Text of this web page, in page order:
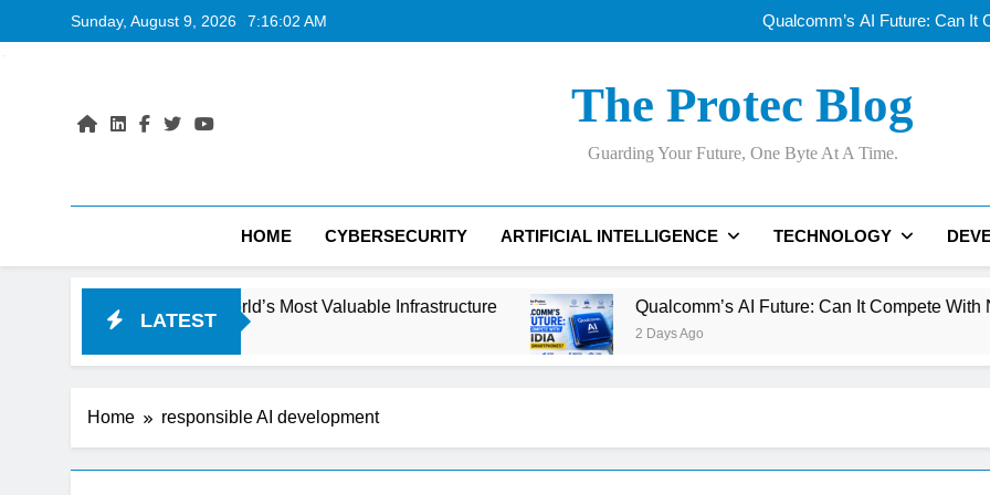
to
Sunday, August 9, 2026 7:16:03 AM
Qualcomm’s AI Future: Can It
Why Apple’s
Qualcomm’s AI Future: Can It
Why Apple’s
The Protec Blog
Guarding Your Future, One Byte At A Time.
HOME CYBERSECURITY ARTIFICIAL INTELLIGENCE TECHNOLOGY
LATEST
the World’s Most Valuable Infrastructure Qualcomm’s AI Future: Can It Compete With NVIDIA
2 Days Ago
Home responsible AI development